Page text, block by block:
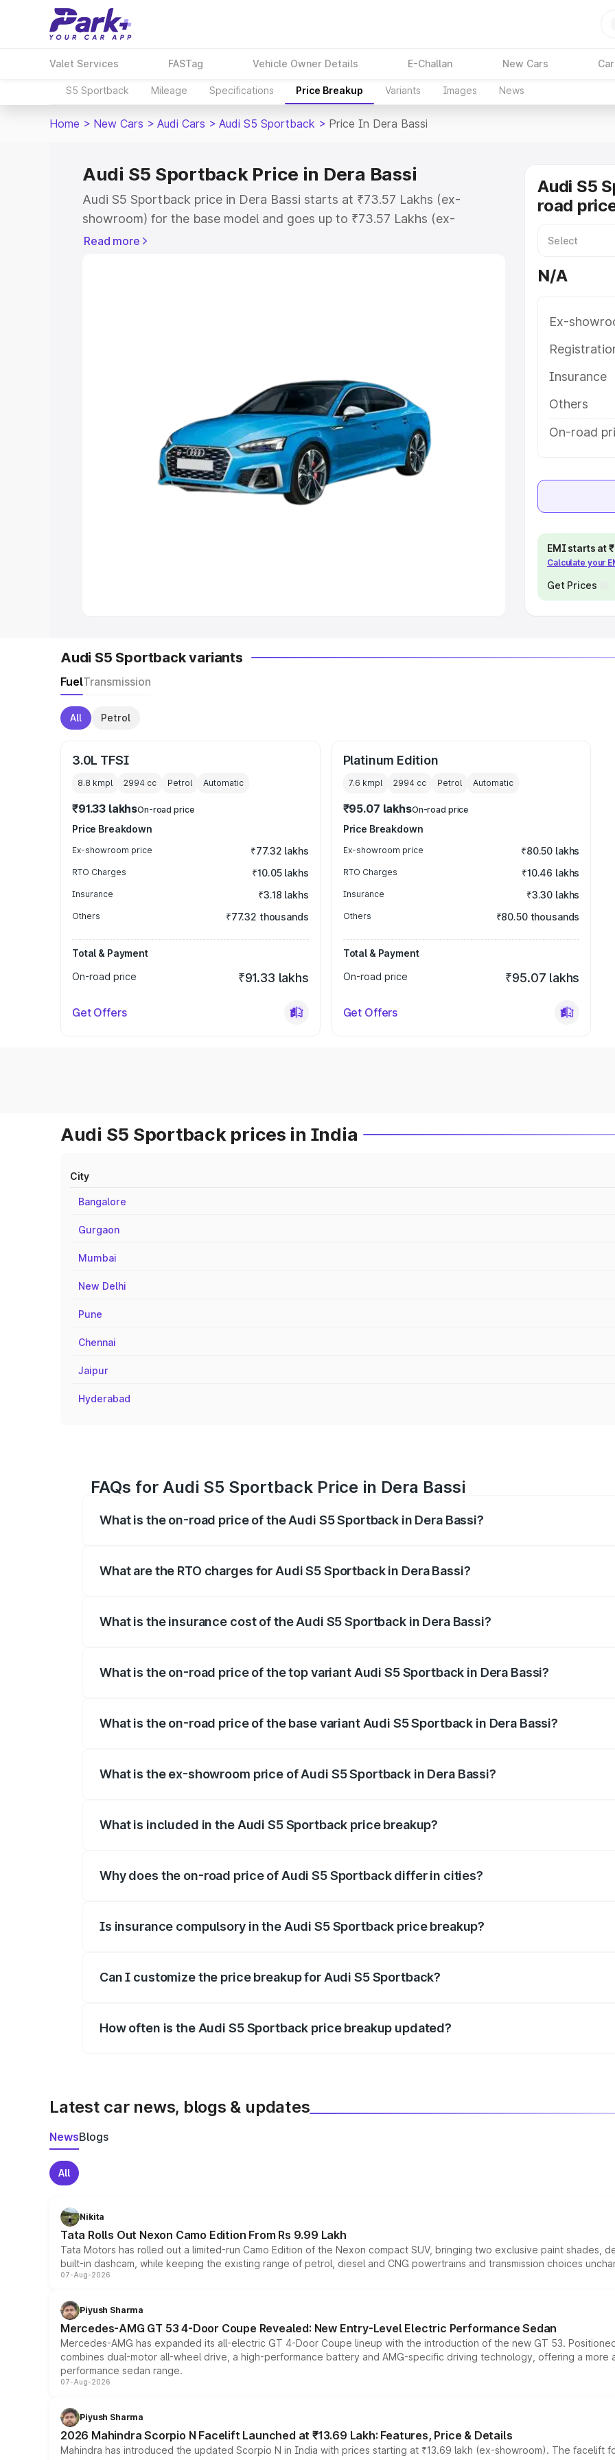
Valet Services FASTag Vehicle Owner Details E-Challan New Cars
S5 Sportback Mileage Specifications Price Breakup Variants Images News
Home > New Cars > Audi Cars > Audi S5 Sportback > Price In Dera Bassi
Audi S5 Sportback Price in Dera Bassi
Audi S5 Sportback price in Dera Bassi starts at ₹73.57 Lakhs (ex-
showroom) for the base model and goes up to ₹73.57 Lakhs (ex-
showroom) for the top model. This is Audi S5 Sportback on-road price in
Cars Under 5 Lakhs|Cars Under 6 Lakhs
Cars Under 8 Lakhs |Cars Under 10 Lakhs
Explore Cars by Seating Capacity
Best 5 Seater Cars|Best 6 Seater Cars|Best 7 Seater Cars
Read more
Audi S5
road
N/A
Ex-
Insurance
Others
On-road
EMI starts at
Calculate your
Get Prices
Audi S5 Sportback variants
FuelTransmission
All Petrol
3.0L TFSI
8.8 kmpl 2994 cc Petrol Automatic
₹91.33 lakhsOn-road price
Price Breakdown
Ex-showroom price ₹77.32 lakhs
RTO Charges ₹10.05 lakhs
Insurance ₹3.18 lakhs
Others ₹77.32 thousands
Total & Payment
On-road price
₹91.33 lakhs
Get Offers
Platinum Edition
7.6 kmpl 2994cc Petrol Automatic
₹95.07 lakhsOn-road price
Price Breakdown
Ex-showroom price ₹80.50 lakhs
RTO Charges ₹10.46 lakhs
Insurance ₹3.30 lakhs
Others ₹80.50 thousands
Total & Payment
On-road price
₹95.07 lakhs
Get Offers
Audi S5 Sportback prices in India
City
Bangalore
Gurgaon
Mumbai
New Delhi
Pune
Chennai
Jaipur
Hyderabad
FAQs for Audi S5 Sportback Price in Dera Bassi
What is the on-road price of the Audi S5 Sportback in Dera Bassi?
What are the RTO charges for Audi S5 Sportback in Dera Bassi?
What is the insurance cost of the Audi S5 Sportback in Dera Bassi?
What is the on-road price of the top variant Audi S5 Sportback in Dera Bassi?
What is the on-road price of the base variant Audi S5 Sportback in Dera Bassi?
What is the ex-showroom price of Audi S5 Sportback in Dera Bassi?
What is included in the Audi S5 Sportback price breakup?
Why does the on-road price of Audi S5 Sportback differ in cities?
Is insurance compulsory in the Audi S5 Sportback price breakup?
Can I customize the price breakup for Audi S5 Sportback?
How often is the Audi S5 Sportback price breakup updated?
Latest car news, blogs & updates
NewsBlogs
All
Nikita
Tata Rolls Out Nexon Camo Edition From Rs 9.99 Lakh
Tata Motors has rolled out a limited-run Camo Edition of the Nexon compact SUV, bringing two exclusive paint shades,
built-in dashcam, while keeping the existing range of petrol, diesel and CNG powertrains and transmission choices
07-Aug-2026
Piyush Sharma
Mercedes-AMG GT 53 4-Door Coupe Revealed: New Entry-Level Electric Performance Sedan
Mercedes-AMG has expanded its all-electric GT 4-Door Coupe lineup with the introduction of the new GT 53.
combines dual-motor all-wheel drive, a high-performance battery and AMG-specific driving technology, offering a
performance sedan range.
07-Aug-2026
Piyush Sharma
2026 Mahindra Scorpio N Facelift Launched at ₹13.69 Lakh: Features, Price & Details
Mahindra has introduced the updated Scorpio N in India with prices starting at ₹13.69 lakh (ex-showroom). The facelift